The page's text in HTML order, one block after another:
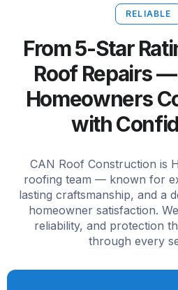
RELIABLE
From 5-Star
Roof Repairs
Homeowners
with
CAN Roof Construction is
roofing team — known for
lasting craftsmanship, and a
homeowner satisfaction.
reliability, and protection
through every